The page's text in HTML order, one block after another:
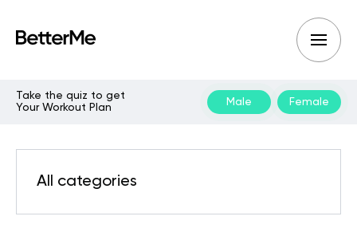
Take the quiz to get
Your Workout Plan
Male Female
All categories